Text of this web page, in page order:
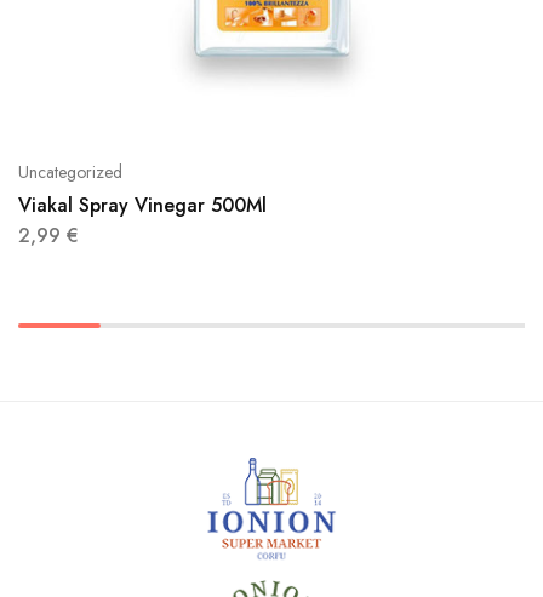
Uncategorized
Viakal Spray Vinegar 500Ml
2,99 €